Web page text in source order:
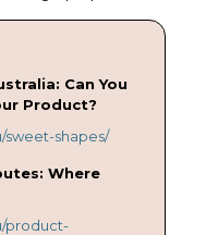
Can You
Product?
sweet-shapes/
Where
product-